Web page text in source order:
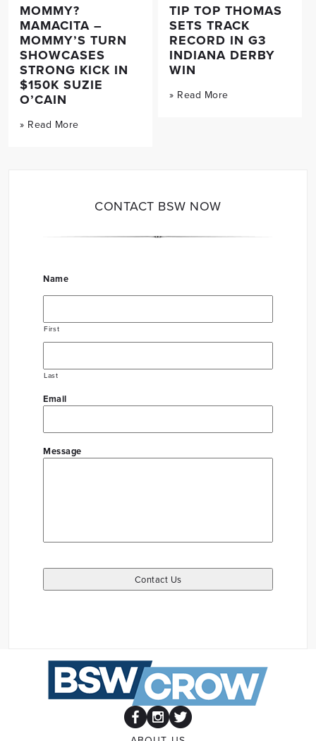
MOMMY?
MAMACITA –
MOMMY’S TURN
SHOWCASES
STRONG KICK IN
$150K SUZIE
O’CAIN
» Read More
TIP TOP THOMAS
SETS TRACK
RECORD IN G3
INDIANA DERBY
WIN
» Read More
CONTACT BSW NOW
Name
First
Last
Email
Message